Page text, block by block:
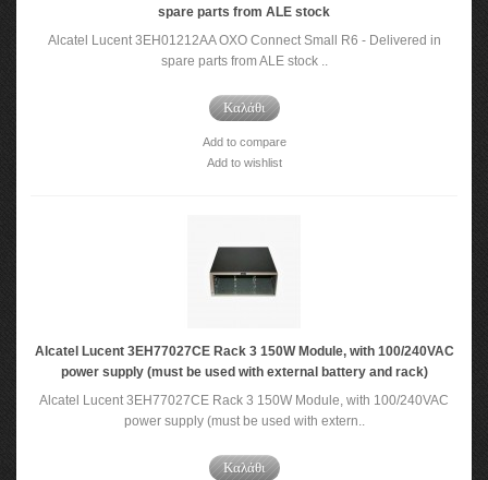
spare parts from ALE stock
Alcatel Lucent 3EH01212AA OXO Connect Small R6 - Delivered in
spare parts from ALE stock ..
Καλάθι
Add to compare
Add to wishlist
Alcatel Lucent 3EH77027CE Rack 3 150W Module, with 100/240VAC
power supply (must be used with external battery and rack)
Alcatel Lucent 3EH77027CE Rack 3 150W Module, with 100/240VAC
power supply (must be used with extern..
Καλάθι